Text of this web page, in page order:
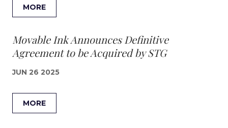
MORE
Movable Ink Announces Definitive
Agreement to be Acquired by STG
JUN 26 2025
MORE